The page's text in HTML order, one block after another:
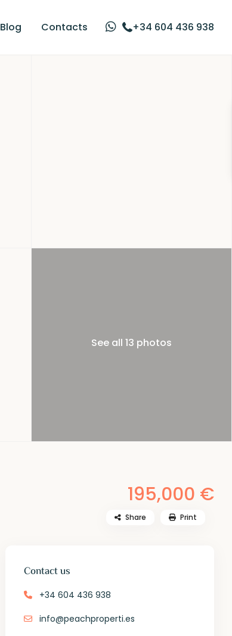
Blog Contacts +34 604 436 938
See all 13 photos
195,000 €
Share Print
Contact us
+34 604 436 938
info@peachproperti.es